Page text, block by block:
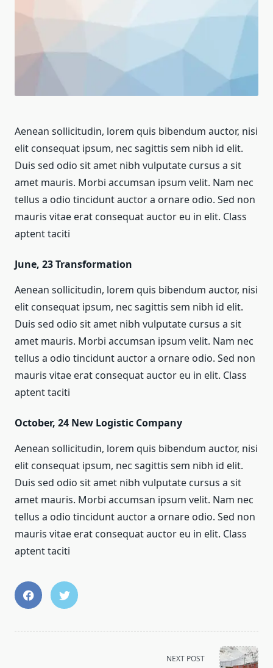
Aenean sollicitudin, lorem quis bibendum auctor, nisi
elit consequat ipsum, nec sagittis sem nibh id elit.
Duis sed odio sit amet nibh vulputate cursus a sit
amet mauris. Morbi accumsan ipsum velit. Nam nec
tellus a odio tincidunt auctor a ornare odio. Sed non
mauris vitae erat consequat auctor eu in elit. Class
aptent taciti
June, 23Transformation
Aenean sollicitudin, lorem quis bibendum auctor, nisi
elit consequat ipsum, nec sagittis sem nibh id elit.
Duis sed odio sit amet nibh vulputate cursus a sit
amet mauris. Morbi accumsan ipsum velit. Nam nec
tellus a odio tincidunt auctor a ornare odio. Sed non
mauris vitae erat consequat auctor eu in elit. Class
aptent taciti
October, 24 New Logistic Company
Aenean sollicitudin, lorem quis bibendum auctor, nisi
elit consequat ipsum, nec sagittis sem nibh id elit.
Duis sed odio sit amet nibh vulputate cursus a sit
amet mauris. Morbi accumsan ipsum velit. Nam nec
tellus a odio tincidunt auctor a ornare odio. Sed non
mauris vitae erat consequat auctor eu in elit. Class
aptent taciti
NEXT POST